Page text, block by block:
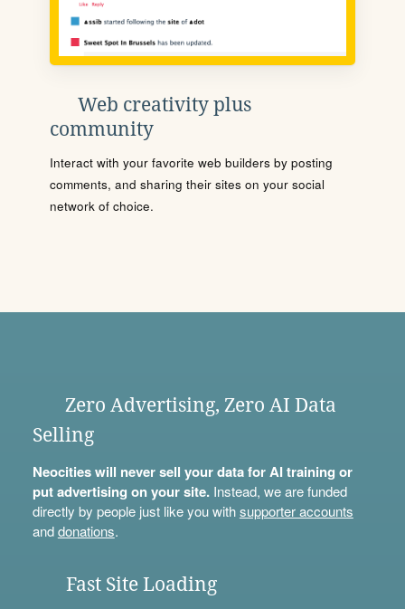
Web creativity plus
community
Interact with your favorite web builders by posting
comments, and sharing their sites on your social
network of choice.
Zero Advertising, Zero AI Data
Selling
Neocities will never sell your data for AI training or
put advertising on your site.Instead, we are funded
directly by people just like you withsupporter accounts
anddonations.
Fast Site Loading